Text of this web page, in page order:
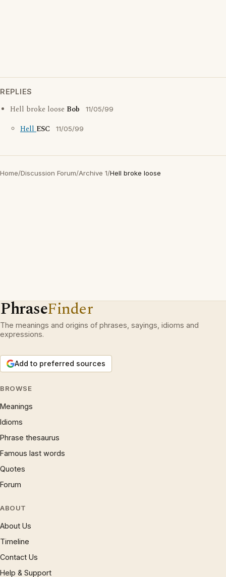
REPLIES
Hell broke loose Bob 11/05/99
HellESC 11/05/99
Home/Discussion Forum/Archive 1/Hell broke loose
PhraseFinder
The meanings and origins of phrases, sayings, idioms and
expressions.
Add to preferred sources
BROWSE
Meanings
Idioms
Phrase thesaurus
Famous last words
Quotes
Forum
ABOUT
About Us
Timeline
Contact Us
Help & Support